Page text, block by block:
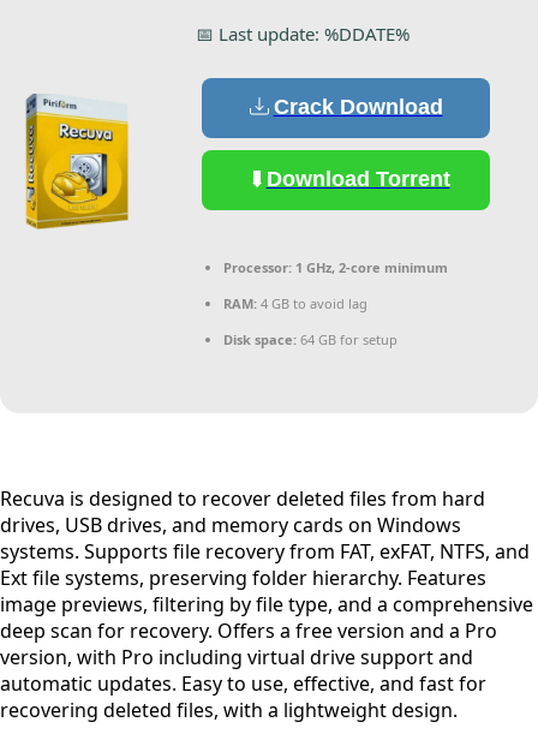
📅 Last update: %DDATE%
Crack Download
Download Torrent
Processor: 1 GHz, 2-core minimum
RAM: 4 GB to avoid lag
Disk space: 64 GB for setup
Recuva is designed to recover deleted files from hard
drives, USB drives, and memory cards on Windows
systems. Supports file recovery from FAT, exFAT, NTFS, and
Ext file systems, preserving folder hierarchy. Features
image previews, filtering by file type, and a comprehensive
deep scan for recovery. Offers a free version and a Pro
version, with Pro including virtual drive support and
automatic updates. Easy to use, effective, and fast for
recovering deleted files, with a lightweight design.